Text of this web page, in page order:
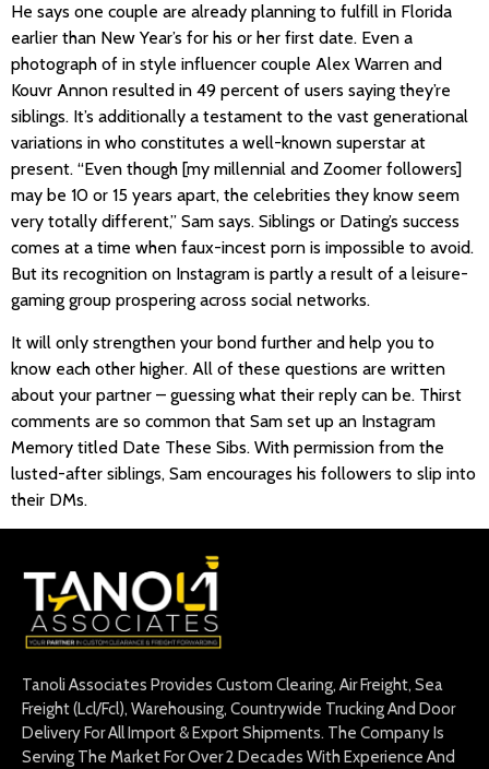
He says one couple are already planning to fulfill in Florida
earlier than New Year’s for his or her first date. Even a
photograph of in style influencer couple Alex Warren and
Kouvr Annon resulted in 49 percent of users saying they’re
siblings. It’s additionally a testament to the vast generational
variations in who constitutes a well-known superstar at
present. “Even though [my millennial and Zoomer followers]
may be 10 or 15 years apart, the celebrities they know seem
very totally different,” Sam says. Siblings or Dating’s success
comes at a time when faux-incest porn is impossible to avoid.
But its recognition on Instagram is partly a result of a leisure-
gaming group prospering across social networks.
It will only strengthen your bond further and help you to
know each other higher. All of these questions are written
about your partner – guessing what their reply can be. Thirst
comments are so common that Sam set up an Instagram
Memory titled Date These Sibs. With permission from the
lusted-after siblings, Sam encourages his followers to slip into
their DMs.
Tanoli Associates Provides Custom Clearing, Air Freight, Sea
Freight (Lcl/Fcl), Warehousing, Countrywide Trucking And Door
Delivery For All Import & Export Shipments. The Company Is
Serving The Market For Over 2 Decades With Experience And